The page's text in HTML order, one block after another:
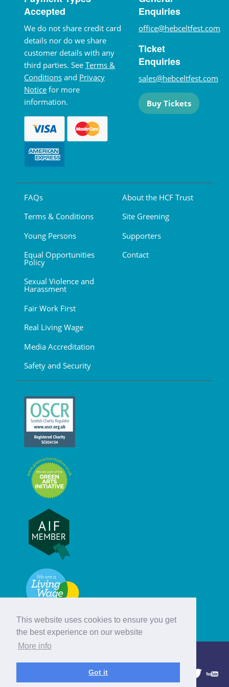
This website uses cookies to ensure you get
the best experience on our website
More info
Got it
Accepted
We do not share credit card
details nor do we share
customer details with any
third parties. See Terms &
Conditions and Privacy
Notice for more
information.
Enquiries
office@hebceltfest.com
Ticket
Enquiries
sales@hebceltfest.com
Buy Tickets
FAQs
Terms & Conditions
Young Persons
Equal Opportunities
Policy
Sexual Violence and
Harassment
Fair Work First
Real Living Wage
Media Accreditation
Safety and Security
About the HCF Trust
Site Greening
Supporters
Contact
© Hebridean Celtic Festival Trust